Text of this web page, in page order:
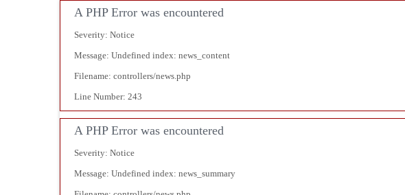
A PHP Error was encountered
Severity: Notice
Message: Undefined index: news_content
Filename: controllers/news.php
Line Number: 243
A PHP Error was encountered
Severity: Notice
Message: Undefined index: news_summary